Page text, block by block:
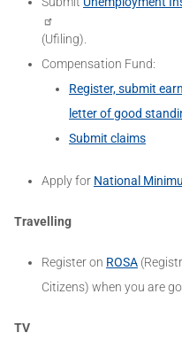
(Ufiling).
Compensation Fund:
Register, submit
letter of good
Submit claims
Apply for National
Travelling
Register on ROSA
Citizens) when you are
TV